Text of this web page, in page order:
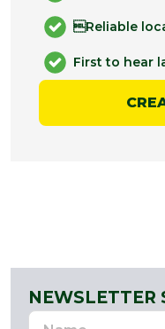
Reliable
First to hear
NEWSLETTER
Name
Email